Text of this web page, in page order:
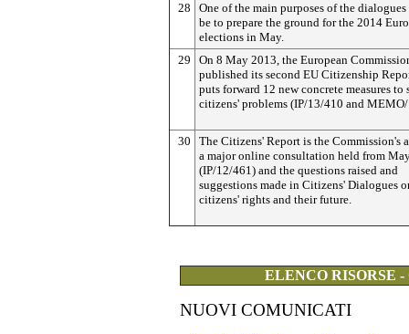
28
One of the main purposes of the
be to prepare the ground for the 2014
elections in May.
29
On 8 May 2013, the European
published its second EU Citizenship
puts forward 12 new concrete measures to
citizens' problems (IP/13/410 and
30
The Citizens' Report is the Commission's
a major online consultation held from
(IP/12/461) and the questions raised and
suggestions made in Citizens' Dialogues
citizens' rights and their future.
ELENCO RISORSE
NUOVI COMUNICATI